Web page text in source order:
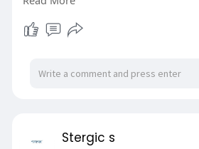
Visit here:
https://stergic.com/blogs/
a-portab
Stergic s